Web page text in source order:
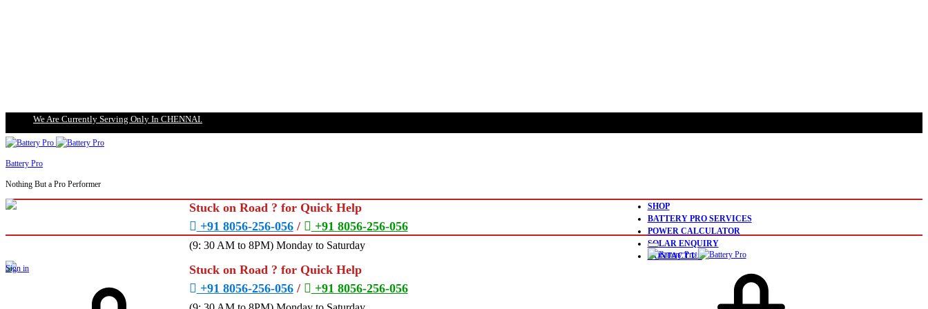
We Are Currently Serving Only In CHENNAI.
Battery Pro
Nothing But a Pro Performer
Stuck on Road ? for Quick Help
+91 8056-256-056/ +91 8056-256-056
(9: 30 AM to 8PM) Monday to Saturday
SHOP
BATTERY PRO SERVICES
POWER CALCULATOR
SOLAR ENQUIRY
CONTACT US
Sign in
Stuck on Road ? for Quick Help
+91 8056-256-056/ +91 8056-256-056